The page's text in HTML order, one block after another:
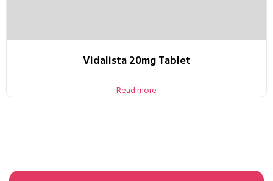
Vidalista 20mg Tablet
Read more